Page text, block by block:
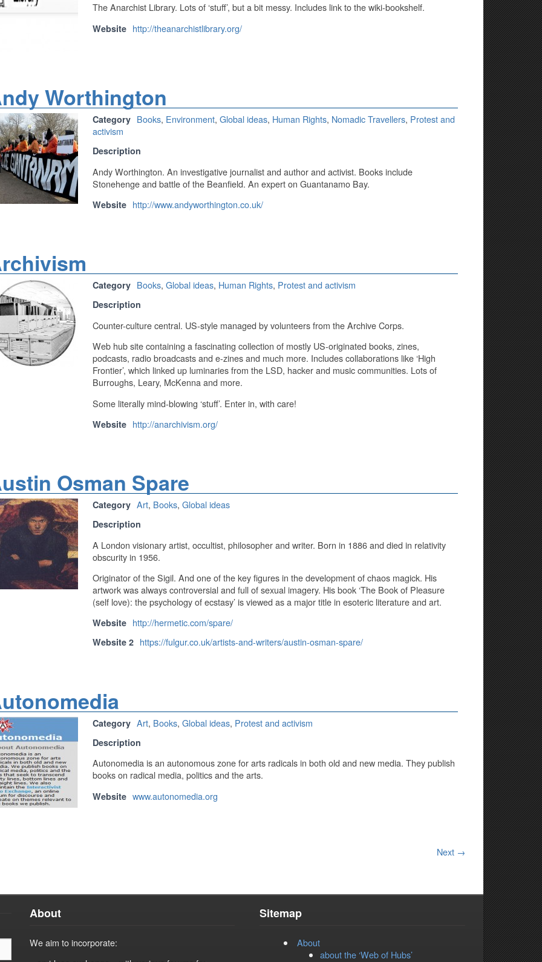
The Anarchist Library. Lots of ‘stuff’, but a bit messy. Includes link to the wiki-bookshelf.
Website http://theanarchistlibrary.org/
Worthington
Category Books, Environment, Global ideas, Human Rights, Nomadic Travellers, Protest and
activism
Description
Andy Worthington. An investigative journalist and author and activist. Books include
Stonehenge and battle of the Beanfield. An expert on Guantanamo Bay.
Website http://www.andyworthington.co.uk/
Category Books, Global ideas, Human Rights, Protest and activism
Description
Counter-culture central. US-style managed by volunteers from the Archive Corps.
Web hub site containing a fascinating collection of mostly US-originated books, zines,
podcasts, radio broadcasts and e-zines and much more. Includes collaborations like ‘High
Frontier’, which linked up luminaries from the LSD, hacker and music communities. Lots of
Burroughs, Leary, McKenna and more.
Some literally mind-blowing ‘stuff’. Enter in, with care!
Website http://anarchivism.org/
Osman Spare
Category Art, Books, Global ideas
Description
A London visionary artist, occultist, philosopher and writer. Born in 1886 and died in relativity
obscurity in 1956.
Originator of the Sigil. And one of the key figures in the development of chaos magick. His
artwork was always controversial and full of sexual imagery. His book ‘The Book of Pleasure
(self love): the psychology of ecstasy’ is viewed as a major title in esoteric literature and art.
Website http://hermetic.com/spare/
Website 2 https://fulgur.co.uk/artists-and-writers/austin-osman-spare/
Category Art, Books, Global ideas, Protest and activism
Description
Autonomedia is an autonomous zone for arts radicals in both old and new media. They publish
books on radical media, politics and the arts.
Website www.autonomedia.org
Next →
About
We aim to incorporate:
Sitemap
About
about the ‘Web of Hubs’